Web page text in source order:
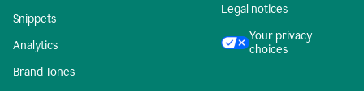
Snippets
Analytics
Brand Tones
Legal notices
Your privacy
choices